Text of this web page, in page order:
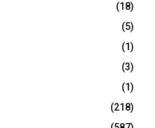
(18)
(5)
(1)
(3)
(1)
(218)